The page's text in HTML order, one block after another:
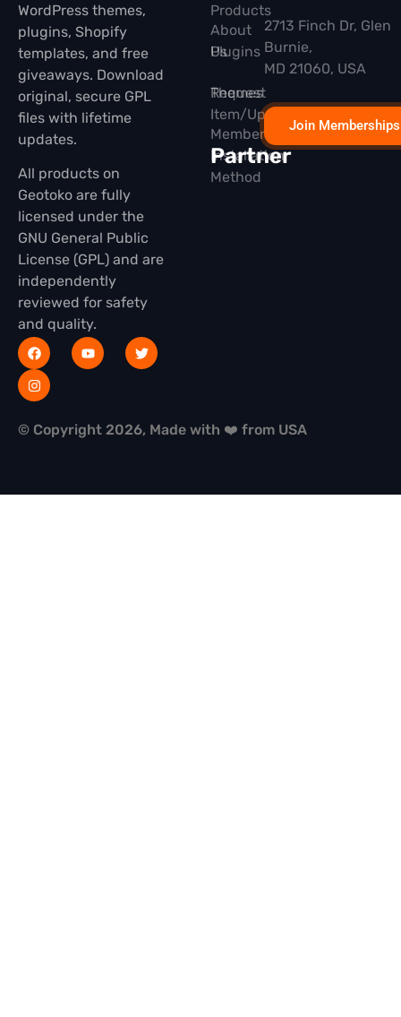
WordPress themes,
plugins, Shopify
templates, and free
giveaways. Download
original, secure GPL
files with lifetime
updates.
All products on
Geotoko are fully
licensed under the
GNU General Public
License (GPL) and are
independently
reviewed for safety
and quality.
Products
Plugins
Themes
Membership
Partner
About
Us
Request
Item/Update
Installation
Method
2713 Finch Dr, Glen
Burnie,
MD 21060, USA
Join Memberships
© Copyright 2026, Made with ❤️ from USA